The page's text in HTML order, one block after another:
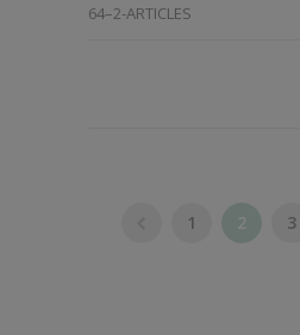
64–2-ARTICLES
1 2 3